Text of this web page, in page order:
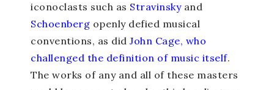
iconoclasts such as Stravinskyand
Schoenberg openly defied musical
conventions, as did John Cage, who
challenged the definition of music itself.
The works of any and all of these masters